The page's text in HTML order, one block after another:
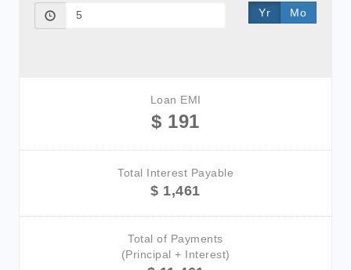
Yr
Mo
Loan EMI
$ 191
Total Interest Payable
$ 1,461
Total of Payments
(Principal + Interest)